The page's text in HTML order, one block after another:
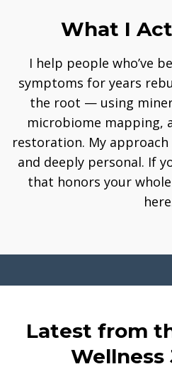
What I
I help people who’ve
symptoms for years
the root — using
microbiome mapping,
restoration. My
and deeply personal. If
that honors your
Latest from
Wellness